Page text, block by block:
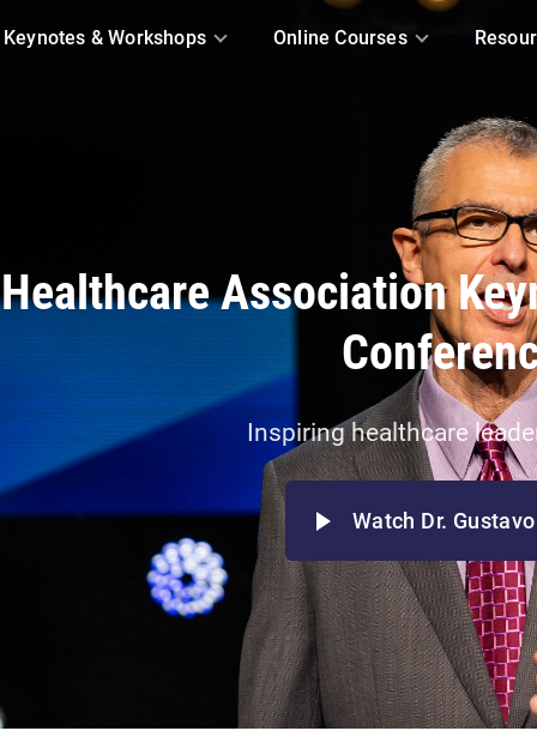
Keynotes & Workshops Online Courses
Healthcare Association
Inspiring healthcare
Watch Dr. Gustavo